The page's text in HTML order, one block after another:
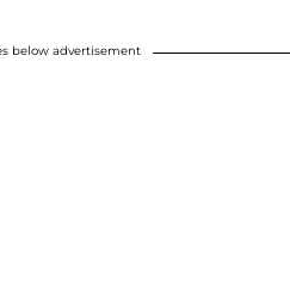
below advertisement